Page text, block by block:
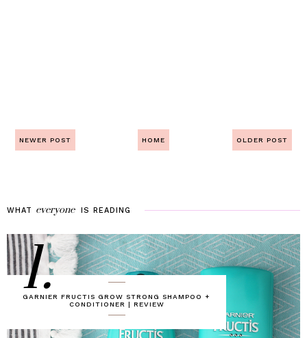
NEWER POST HOME OLDER POST
WHAT everyone IS READING
GARNIER FRUCTIS GROW STRONG SHAMPOO +
CONDITIONER | REVIEW
1.